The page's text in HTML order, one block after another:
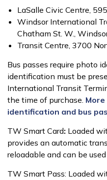
LaSalle Civic Centre,
Windsor International
Chatham St. W.,
Transit Centre, 3700
Bus passes require photo
identification must be
International Transit
the time of purchase.
identification and bus
TW Smart Card: Loaded
provides an automatic
reloadable and can be
TW Smart Pass: Loaded